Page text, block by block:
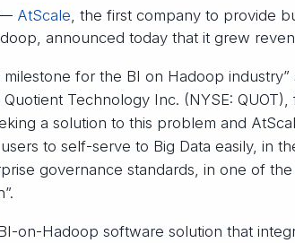
— AtScale , the first company to provide
announced today that it grew
milestone for the BI on Hadoop industry”
Technology Inc. (NYSE:
a solution to this problem and
to self-serve to Big Data easily, in
governance standards, in one of
on-Hadoop software solution that